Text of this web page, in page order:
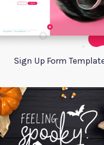
Sign Up Form